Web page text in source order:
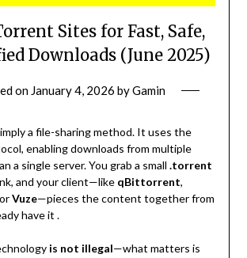
Sites for Fast, Safe,
Downloads (June 2025)
on January 4, 2026 byGamin
a file-sharing method. It uses the
enabling downloads from multiple
a single server. You grab a small .torrent
and your client—like qBittorrent,
Vuze—pieces the content together from
have it .
is not illegal—what matters is